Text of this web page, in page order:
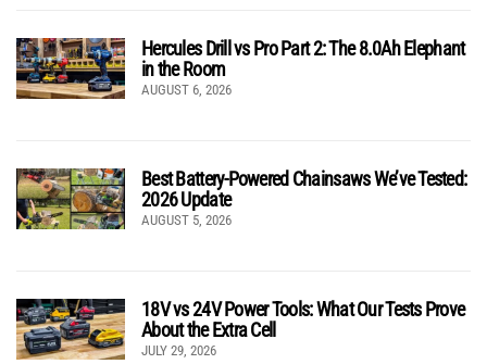
Hercules Drill vs Pro Part 2: The 8.0Ah Elephant
in the Room
AUGUST 6, 2026
Best Battery-Powered Chainsaws We’ve Tested:
2026 Update
AUGUST 5, 2026
18V vs 24V Power Tools: What Our Tests Prove
About the Extra Cell
JULY 29, 2026